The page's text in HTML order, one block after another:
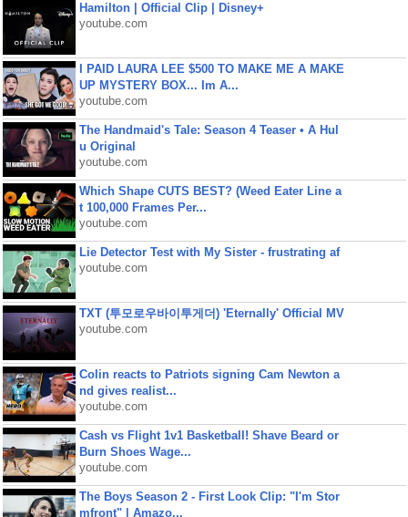
Hamilton | Official Clip | Disney+
youtube.com
I PAID LAURA LEE $500 TO MAKE ME A MAKE
UP MYSTERY BOX... Im A...
youtube.com
The Handmaid's Tale: Season 4 Teaser • A Hul
u Original
youtube.com
Which Shape CUTS BEST? (Weed Eater Line a
t 100,000 Frames Per...
youtube.com
Lie Detector Test with My Sister - frustrating af
youtube.com
TXT (투모로우바이투게더) 'Eternally' Official MV
youtube.com
Colin reacts to Patriots signing Cam Newton a
nd gives realist...
youtube.com
Cash vs Flight 1v1 Basketball! Shave Beard or
Burn Shoes Wage...
youtube.com
The Boys Season 2 - First Look Clip: "I'm Stor
mfront" | Amazo...